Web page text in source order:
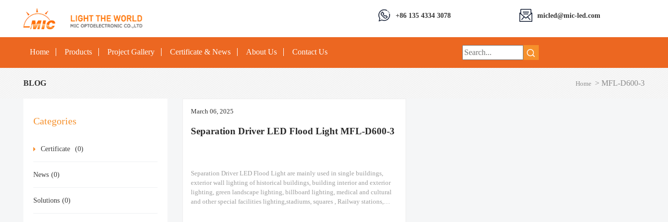
micled@mic-led.com
+86 135 4334 3078
Home Products Project Gallery Certificate & News About Us Contact Us
BLOG Home > MFL-D600-3
Categories
Certificate (0)
News (0)
Solutions (0)
March 06, 2025
Separation Driver LED Flood Light MFL-D600-3
Separation Driver LED Flood Light are mainly used in single buildings,
exterior wall lighting of historical buildings, building interior and exterior
lighting, green landscape lighting, billboard lighting, medical and cultural
and other special facilities lighting,stadiums, squares , Railway stations,